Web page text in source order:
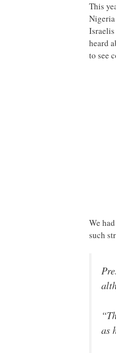
This
heard
to see
We
such
as